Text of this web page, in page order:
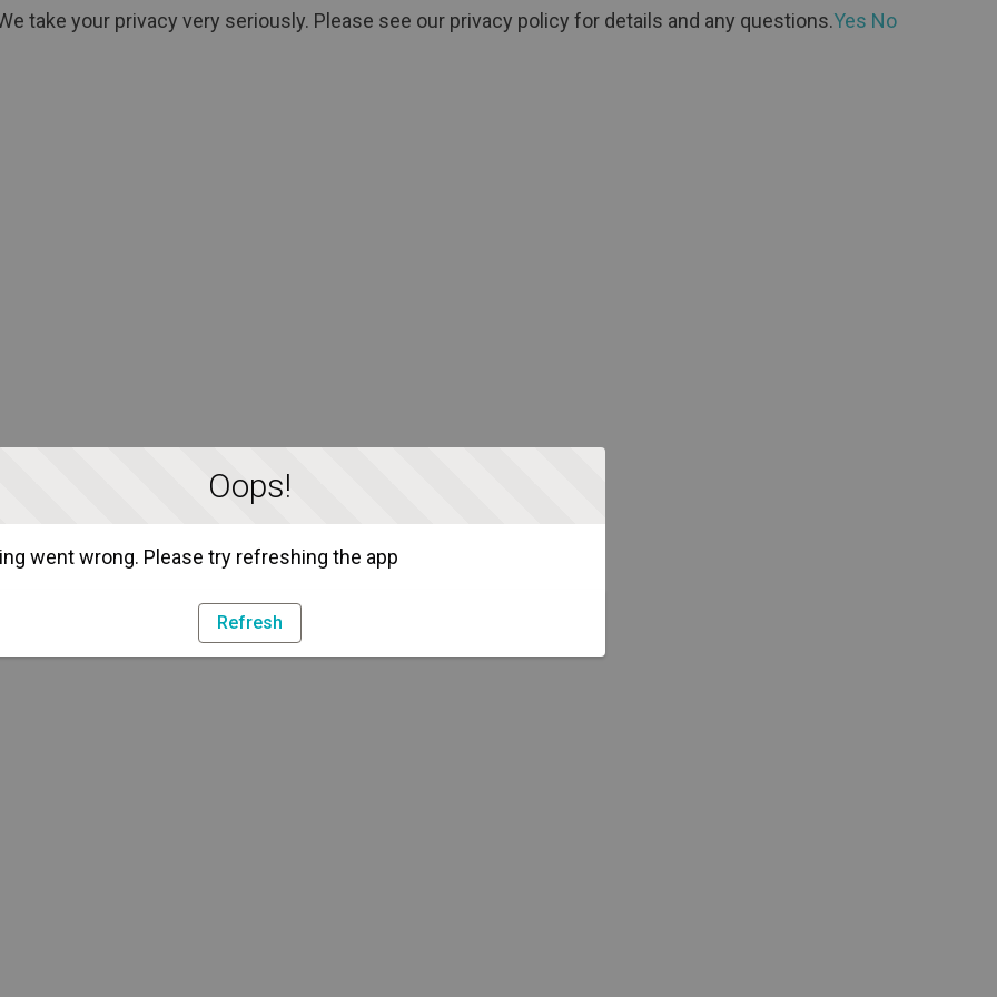
Oops!
went wrong. Please try refreshing the app
Refresh
take your privacy very seriously. Please see our privacy policy for details and any questions.Yes No